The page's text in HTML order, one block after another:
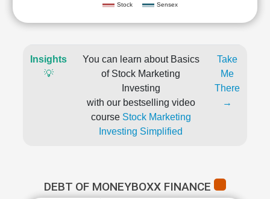
Stock Sensex
Insights
💡
You can learn about Basics
of Stock Marketing
Investing
with our bestselling video
course Stock Marketing
Investing Simplified
Take
Me
There
→
DEBT OF MONEYBOXX FINANCE